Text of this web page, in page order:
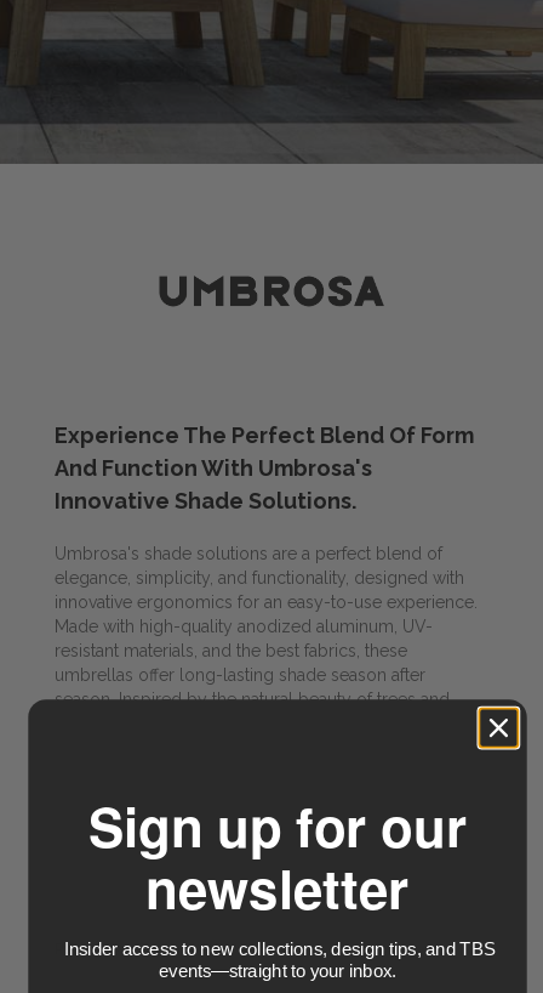
Experience The Perfect Blend Of Form
And Function With Umbrosa's
Innovative Shade Solutions.
Umbrosa's shade solutions are a perfect blend of
elegance, simplicity, and functionality, designed with
innovative ergonomics for an easy-to-use experience.
Made with high-quality anodized aluminum, UV-
resistant materials, and the best fabrics, these
umbrellas offer long-lasting shade season after
season. Inspired by the natural beauty of trees and
the traditional parasol, thanks to the brand's conscious
PRODUCTS & SPECIALTIES
Sign up for our
newsletter
Insider access to new collections, design tips, and TBS
events—straight to your inbox.